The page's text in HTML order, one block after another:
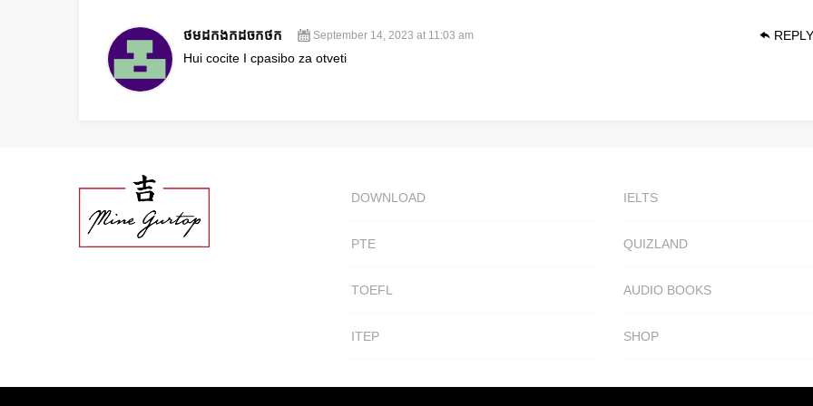
ថមដកងកដចកថក September 14, 2023 at 11:03 am
Hui cocite I cpasibo za otveti
REPLY
DOWNLOAD IELTS
PTE QUIZLAND
TOEFL AUDIO BOOKS
ITEP SHOP